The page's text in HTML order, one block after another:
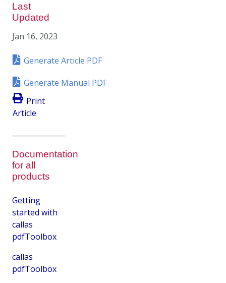
Last
Updated
Jan 16, 2023
Generate Article PDF
Generate Manual PDF
Print
Article
Documentation
for all
products
Getting
started with
callas
pdfToolbox
callas
pdfToolbox